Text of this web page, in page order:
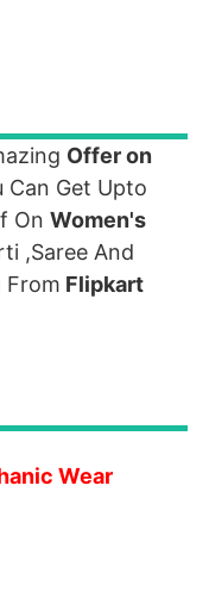
Offer on
Can Get Upto
On Women's
,Saree And
From Flipkart
Wear